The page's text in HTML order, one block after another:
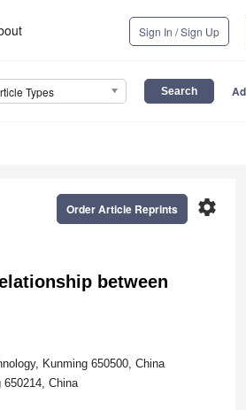
Sign In / Sign Up
Types
settings
Order Article Reprints
between
Kunming 650500, China
China